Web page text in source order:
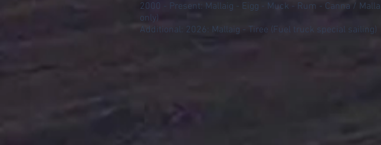
2000 - Present: Mallaig - Eigg - Muck - Rum - Canna /
only)
Additional: 2026: Mallaig - Tiree (Fuel truck special sailing)